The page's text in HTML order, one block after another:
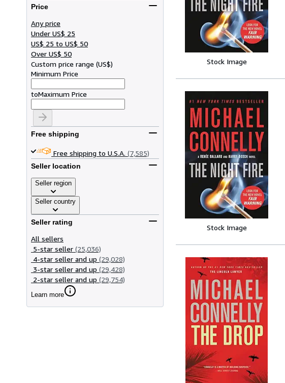
Price
Any price
Under US$ 25
US$ 25 to US$ 50
Over US$ 50
Custom price range (US$)
Minimum Price
toMaximum Price
Free shipping
Free shipping to U.S.A. (7,585)
Seller location
Seller region
Seller country
Seller rating
All sellers
5-star seller (25,036)
4-star seller and up (29,028)
3-star seller and up (29,428)
2-star seller and up (29,754)
Learn more
Stock Image
Stock Image